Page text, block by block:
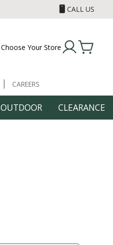
CALL US
Choose Your Store
CAREERS
OUTDOOR CLEARANCE